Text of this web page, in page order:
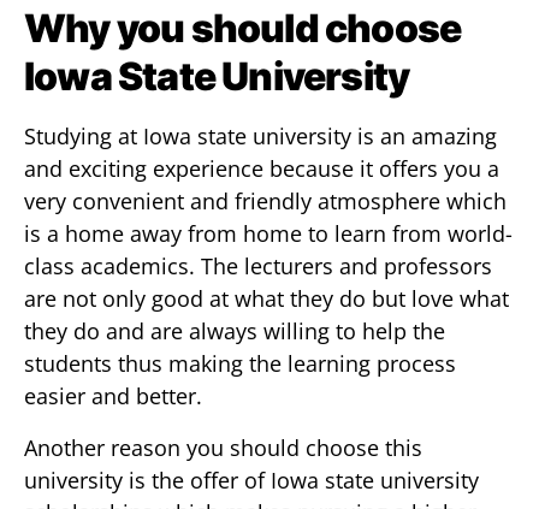
Why you should choose
Iowa State University
Studying at Iowa state university is an amazing
and exciting experience because it offers you a
very convenient and friendly atmosphere which
is a home away from home to learn from world-
class academics. The lecturers and professors
are not only good at what they do but love what
they do and are always willing to help the
students thus making the learning process
easier and better.
Another reason you should choose this
university is the offer of Iowa state university